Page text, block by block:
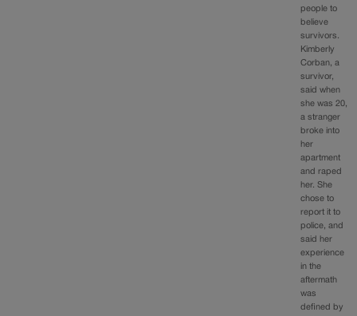
people to
believe
survivors.
Kimberly
Corban, a
survivor,
said when
she was 20,
a stranger
broke into
her
apartment
and raped
her. She
chose to
report it to
police, and
said her
experience
in the
aftermath
was
defined by